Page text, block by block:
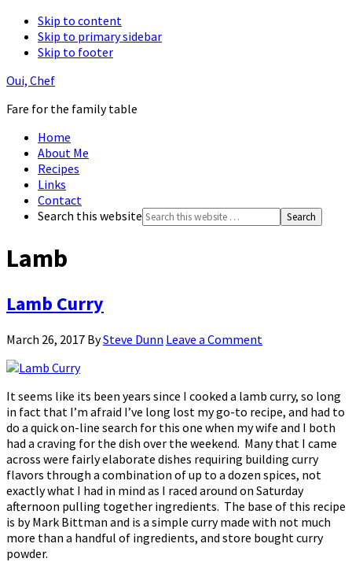
Skip to content
Skip to primary sidebar
Skip to footer
Oui, Chef
Fare for the family table
Home
About Me
Recipes
Links
Contact
Search this website
Lamb
Lamb Curry
March 26, 2017 BySteve Dunn Leave a Comment
It seems like its been years since I cooked a lamb curry, so long
in fact that I’m afraid I’ve long lost my go-to recipe, and had to
do a quick on-line search for this one when my wife and I both
had a craving for the dish over the weekend. Many that I came
across were fairly elaborate dishes requiring building curry
flavors through a combination of up to a dozen spices, not
exactly what I had in mind as I raced around on Saturday
afternoon pulling together ingredients. The base of this recipe
is by Mark Bittman and is a simple curry made with not much
more than a handful of ingredients, and store bought curry
powder.